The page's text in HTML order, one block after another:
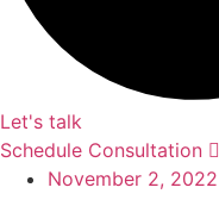
Let's talk
Schedule Consultation
November 2, 2022